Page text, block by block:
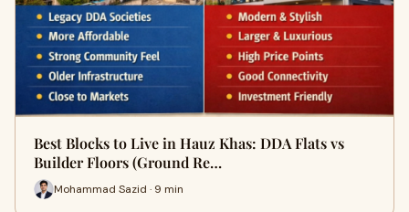
Best Blocks to Live in Hauz Khas: DDA Flats vs
Builder Floors (Ground Re…
Mohammad Sazid · 9 min